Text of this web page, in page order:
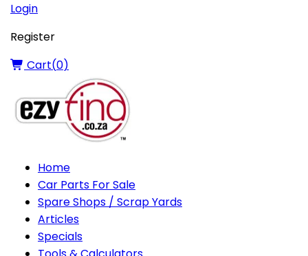
Login
Register
Cart(0)
Home
Car Parts For Sale
Spare Shops / Scrap Yards
Articles
Specials